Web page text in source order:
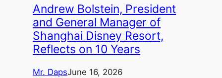
Andrew Bolstein, President
and General Manager of
Shanghai Disney Resort,
Reflects on 10 Years
Mr. DapsJune 16, 2026